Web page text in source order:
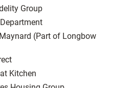
Group
(Part of Longbow
Kitchen